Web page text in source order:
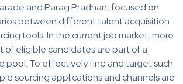
and Parag Pradhan, focused on
between different talent acquisition
tools. In the current job market, more
of eligible candidates are part of a
pool. To effectively find and target such
sourcing applications and channels are